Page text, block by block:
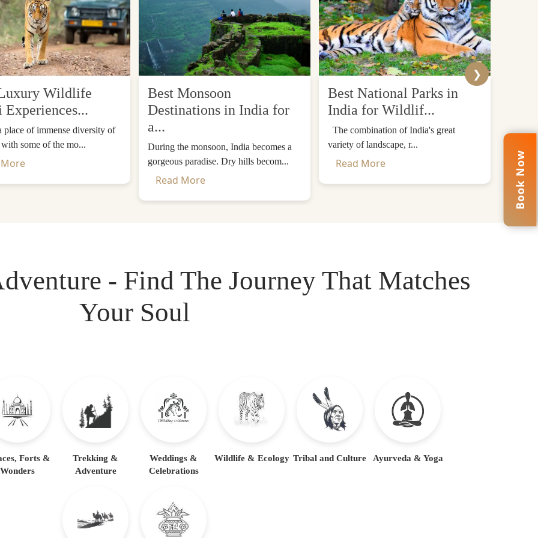
Luxury.
ride or a luxury train ride. Within a luxurious itinerary, visitors will be accommodated in luxurious
you can have a photographer on request and you have time to enjoy the architecture without a hurry.
Tour Packages including some exclusive experiences like a personal dining arrangement on the Taj, a
visits to marble-inlay workshops where generations of craftsmen carry on with their trade.
Wildlife
Experiences...
place of immense diversity of
some of the mo...
Best Monsoon
Destinations in India for
a...
During the monsoon, India becomes a
gorgeous paradise. Dry hills becom...
Read More
Best National Parks in
India for Wildlif...
The combination of India's great
variety of landscape, r...
Read More
The
❯
- Find The Journey That Matches
Your Soul
Forts &
Wonders
Trekking &
Adventure
Weddings &
Celebrations
Wildlife & Ecology Tribal and Culture Ayurveda & Yoga
Book Now